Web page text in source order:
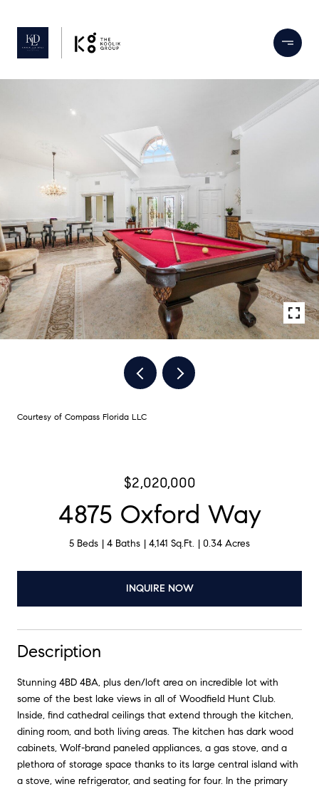
Courtesy of Compass Florida LLC
$2,020,000
4875 Oxford Way
5 Beds 4 Baths 4,141 Sq.Ft. 0.34 Acres
INQUIRE NOW
Description
Stunning 4BD 4BA, plus den/loft area on incredible lot with
some of the best lake views in all of Woodfield Hunt Club.
Inside, find cathedral ceilings that extend through the kitchen,
dining room, and both living areas. The kitchen has dark wood
cabinets, Wolf-brand paneled appliances, a gas stove, and a
plethora of storage space thanks to its large central island with
a stove, wine refrigerator, and seating for four. In the primary